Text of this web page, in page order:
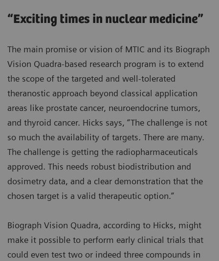
“Exciting times in nuclear medicine”
The main promise or vision of MTIC and its Biograph
Vision Quadra-based research program is to extend
the scope of the targeted and well-tolerated
theranostic approach beyond classical application
areas like prostate cancer, neuroendocrine tumors,
and thyroid cancer. Hicks says, “The challenge is not
so much the availability of targets. There are many.
The challenge is getting the radiopharmaceuticals
approved. This needs robust biodistribution and
dosimetry data, and a clear demonstration that the
chosen target is a valid therapeutic option.”
Biograph Vision Quadra, according to Hicks, might
make it possible to perform early clinical trials that
could even test two or indeed three compounds in